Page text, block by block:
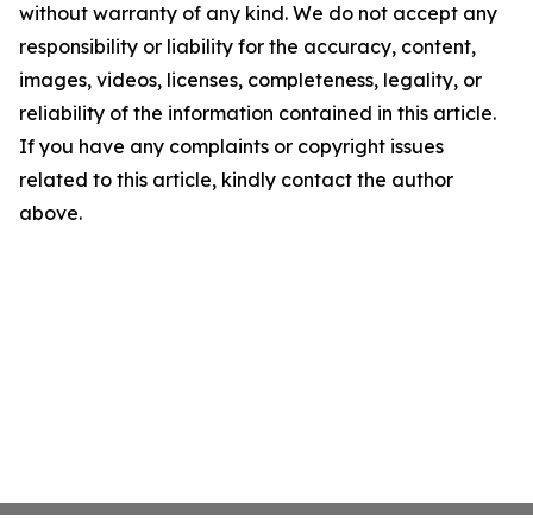
without warranty of any kind. We do not accept any
responsibility or liability for the accuracy, content,
images, videos, licenses, completeness, legality, or
reliability of the information contained in this article.
If you have any complaints or copyright issues
related to this article, kindly contact the author
above.